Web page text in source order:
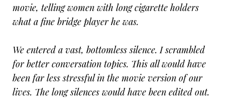
movie, telling women with long cigarette holders
what a fine bridge player he was.
We entered a vast, bottomless silence. I scrambled
for better conversation topics. This all would have
been far less stressful in the movie version of our
lives. The long silences would have been edited out.